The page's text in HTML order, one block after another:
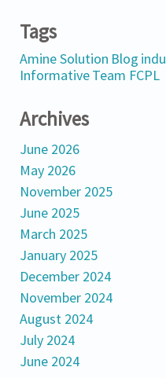
Tags
Amine Solution Blog
InformativeTeam FCPL
Archives
June 2026
May 2026
November 2025
June 2025
March 2025
January 2025
December 2024
November 2024
August 2024
July 2024
June 2024